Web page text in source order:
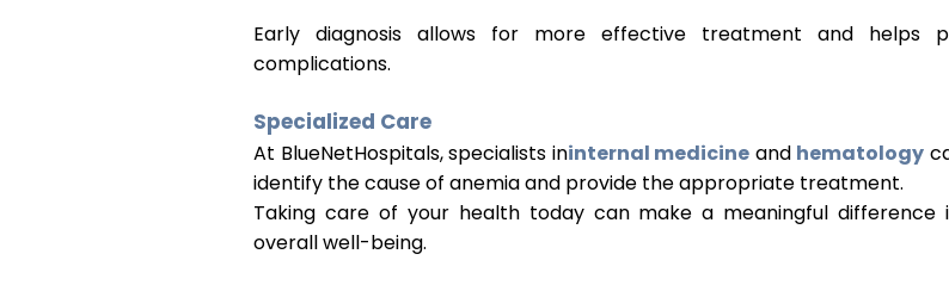
Early diagnosis allows for more effective treatment and helps
complications.
Specialized Care
At BlueNetHospitals, specialists ininternal medicine and hematology
identify the cause of anemia and provide the appropriate treatment.
Taking care of your health today can make a meaningful difference
overall well-being.